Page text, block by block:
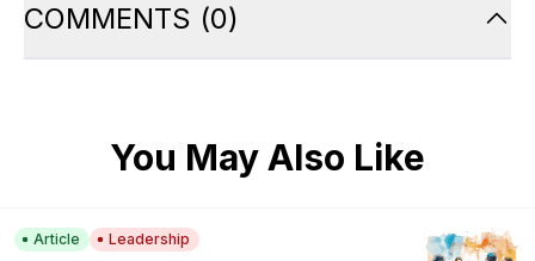
COMMENTS (0)
You May Also Like
Article Leadership